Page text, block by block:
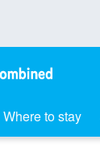
Where to stay